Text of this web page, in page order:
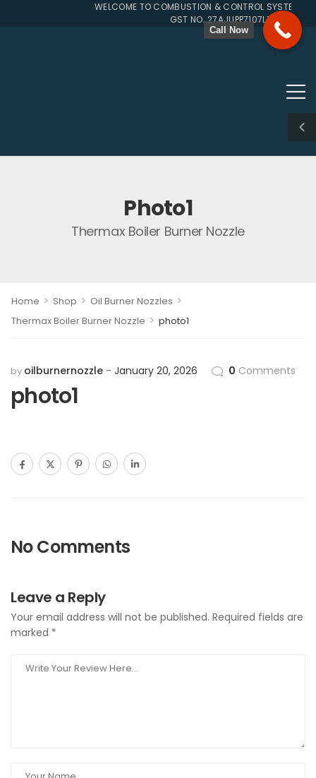
WELCOME TO COMBUSTION & CONTROL SYSTEMS
GST NO. 27AJUPP7107L1ZG
Photo1
Thermax Boiler Burner Nozzle
Home > Shop > Oil Burner Nozzles >
Thermax Boiler Burner Nozzle > photo1
by oilburnernozzle January 20, 2026 0 Comments
photo1
No Comments
Leave a Reply
Your email address will not be published. Required fields are
marked *
Call Now